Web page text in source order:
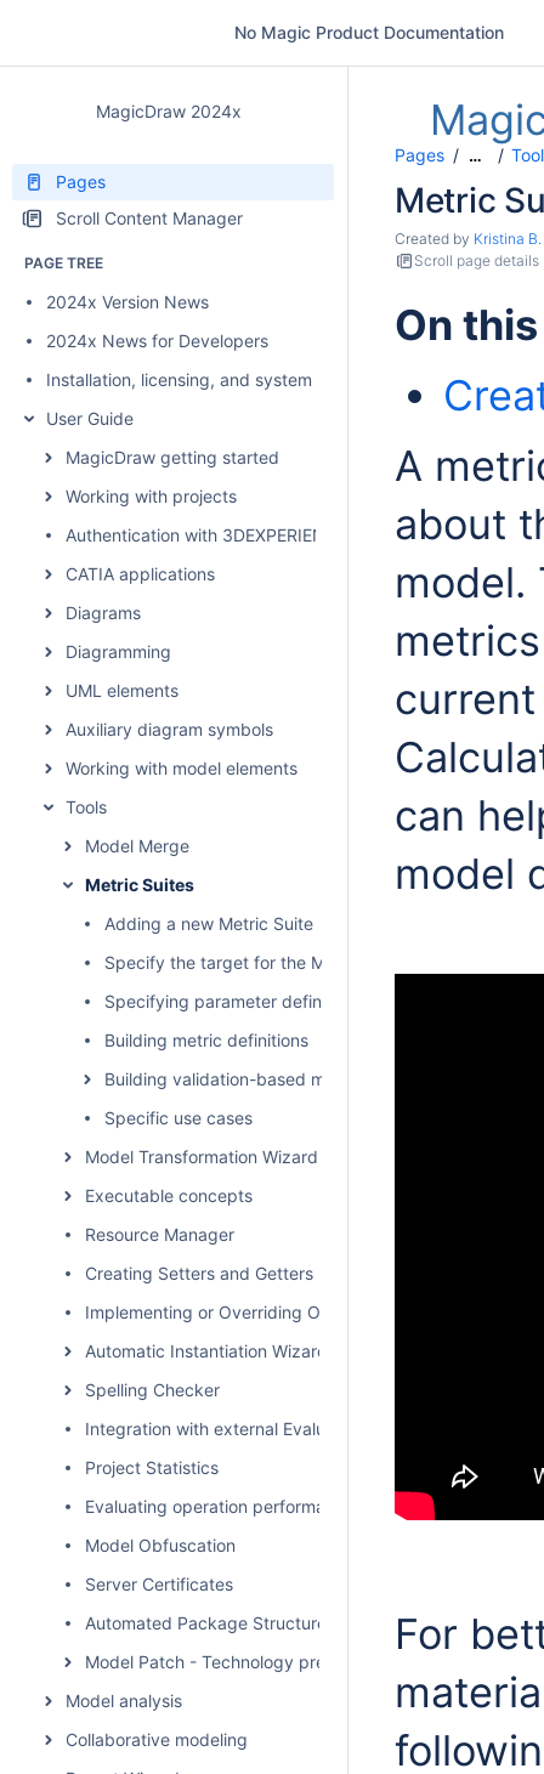
No Magic Product Documentation
MagicDraw 2024x
Pages
Scroll Content Manager
PAGE TREE
2024x Version News
2024x News for Developers
Installation, licensing, and system requirements
User Guide
MagicDraw getting started
Working with projects
Authentication with 3DEXPERIENCE platform
CATIA applications
Diagrams
Diagramming
UML elements
Auxiliary diagram symbols
Working with model elements
Tools
Model Merge
Metric Suites
Adding a new Metric Suite
Specify the target for the Metric Suite
Specifying parameter definitions
Building metric definitions
Building validation-based metric definitions
Specific use cases
Model Transformation Wizard
Executable concepts
Resource Manager
Creating Setters and Getters
Implementing or Overriding Operations
Automatic Instantiation Wizard
Spelling Checker
Integration with external Evaluators
Project Statistics
Evaluating operation performance
Model Obfuscation
Server Certificates
Automated Package Structure Creation
Model Patch - Technology preview
Model analysis
Collaborative modeling
Pages …
Metric
Created by Kristina B.
Scroll page details
On
A
about t
model.
can
model
For